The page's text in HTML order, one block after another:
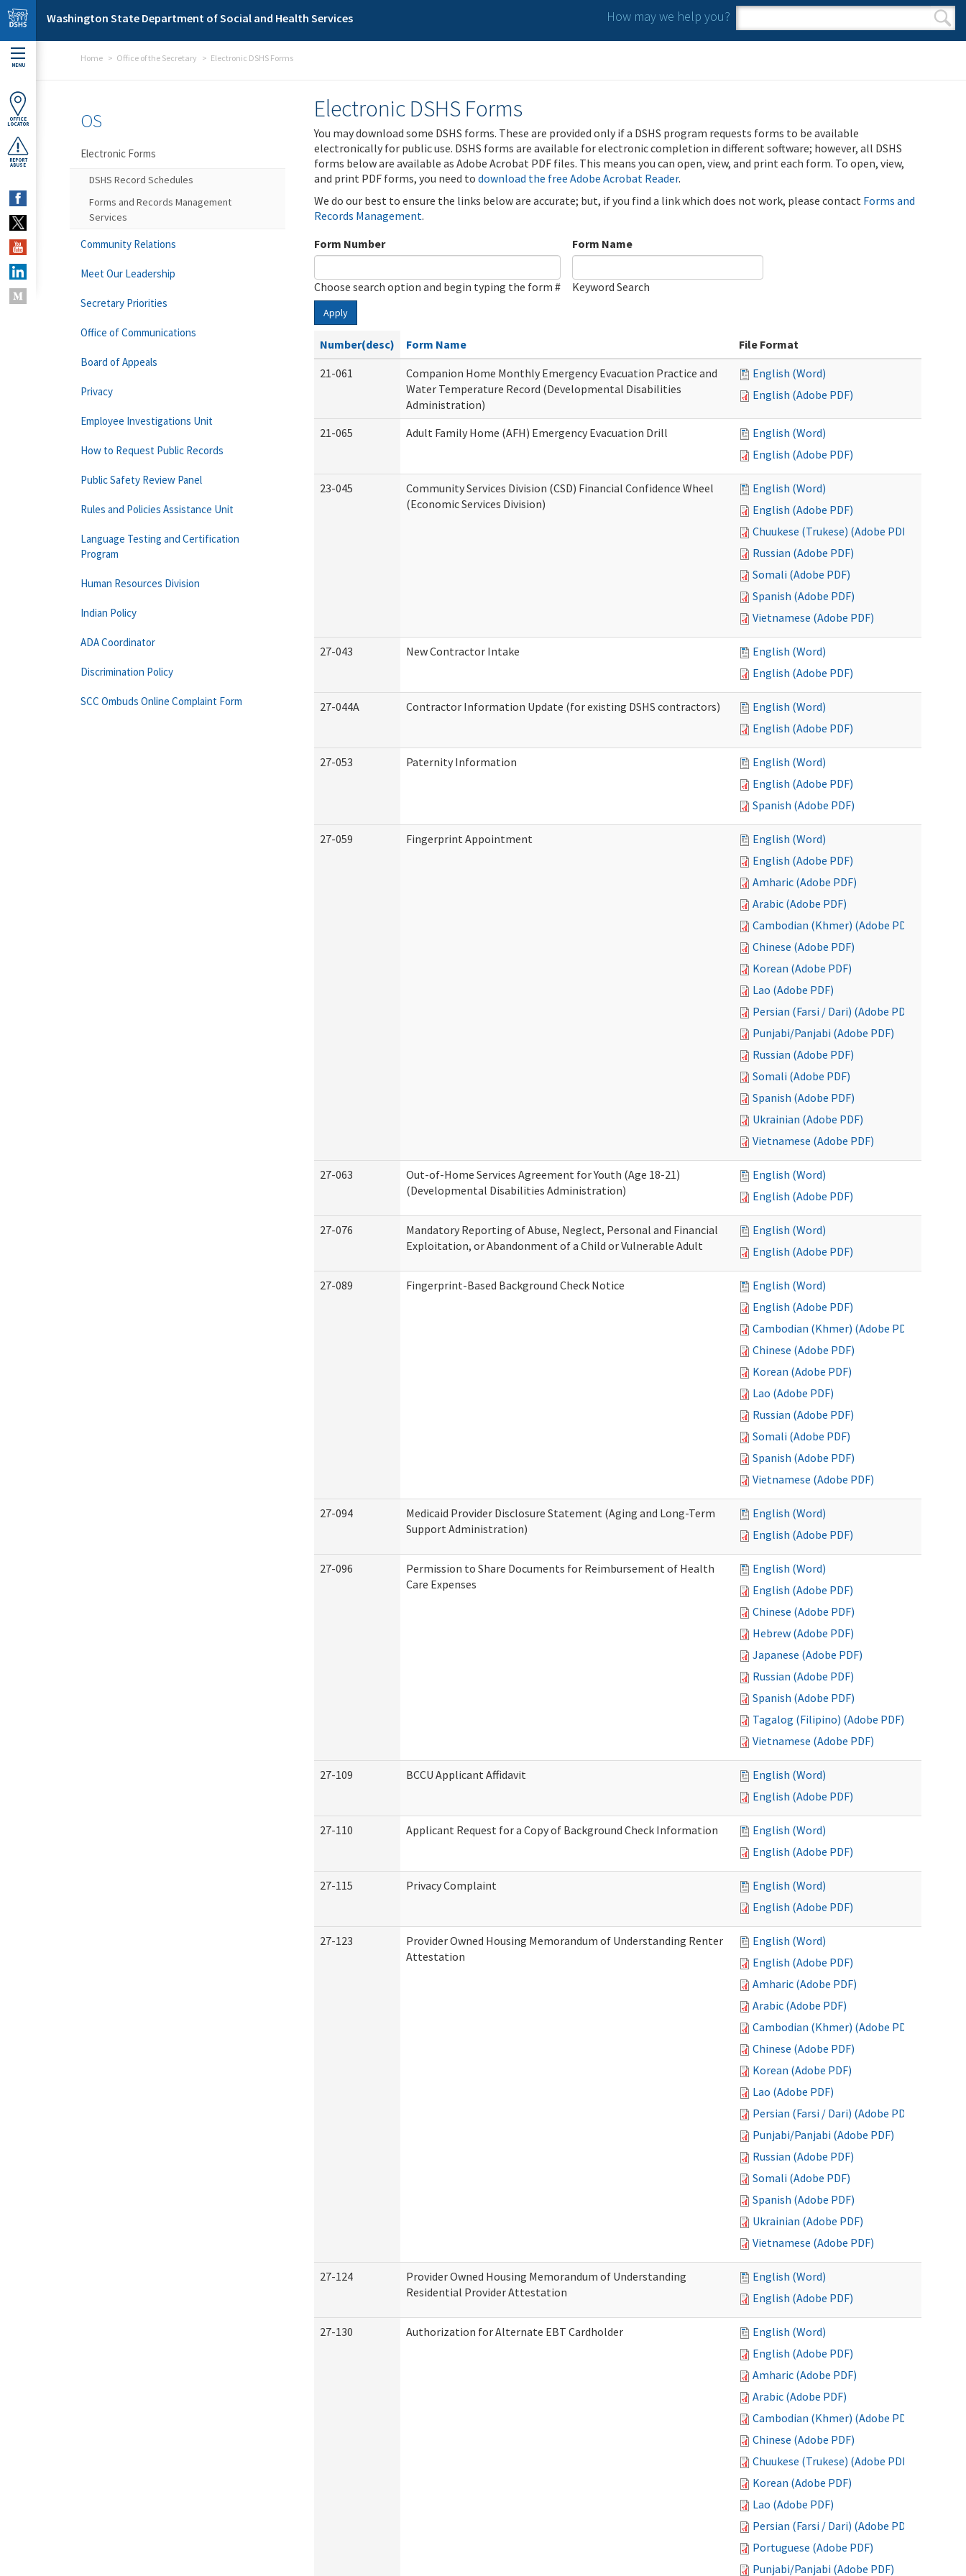
Skip to main content
Washington State Department of Social and Health Services How may we help you?
Search form
Search
MENU
OFFICE
LOCATOR
REPORT
ABUSE
Home Office of the Secretary Electronic DSHS Forms
Electronic DSHS Forms
You may download some DSHS forms. These are provided only if a DSHS program requests forms to be available
electronically for public use. DSHS forms are available for electronic completion in different software; however, all DSHS
forms below are available as Adobe Acrobat PDF files. This means you can open, view, and print each form. To open, view,
and print PDF forms, you need to download the free Adobe Acrobat Reader.
We do our best to ensure the links below are accurate; but, if you find a link which does not work, please contact Forms and
Records Management.
Form Number
Choose search option and begin typing the form #
Form Name
Keyword Search
Apply
Number(desc) Form Name
File Format
21-061
Companion Home Monthly Emergency Evacuation Practice and
Water Temperature Record (Developmental Disabilities
Administration)
English (Word)
English (Adobe PDF)
21-065 Adult Family Home (AFH) Emergency Evacuation Drill
English (Word)
English (Adobe PDF)
23-045
Community Services Division (CSD) Financial Confidence Wheel
(Economic Services Division)
English (Word)
English (Adobe PDF)
Chuukese (Trukese) (Adobe PDF)
Russian (Adobe PDF)
Somali (Adobe PDF)
Spanish (Adobe PDF)
Vietnamese (Adobe PDF)
27-043 New Contractor Intake
English (Word)
English (Adobe PDF)
27-044A Contractor Information Update (for existing DSHS contractors)
English (Word)
English (Adobe PDF)
27-053 Paternity Information
English (Word)
English (Adobe PDF)
Spanish (Adobe PDF)
27-059 Fingerprint Appointment
English (Word)
English (Adobe PDF)
Amharic (Adobe PDF)
Arabic (Adobe PDF)
Cambodian (Khmer) (Adobe PDF)
Chinese (Adobe PDF)
Korean (Adobe PDF)
Lao (Adobe PDF)
Persian (Farsi / Dari) (Adobe PDF)
Punjabi/Panjabi (Adobe PDF)
Russian (Adobe PDF)
Somali (Adobe PDF)
Spanish (Adobe PDF)
Ukrainian (Adobe PDF)
Vietnamese (Adobe PDF)
27-063
Out-of-Home Services Agreement for Youth (Age 18-21)
(Developmental Disabilities Administration)
English (Word)
English (Adobe PDF)
27-076
Mandatory Reporting of Abuse, Neglect, Personal and Financial
Exploitation, or Abandonment of a Child or Vulnerable Adult
English (Word)
English (Adobe PDF)
27-089 Fingerprint-Based Background Check Notice
English (Word)
English (Adobe PDF)
Cambodian (Khmer) (Adobe PDF)
Chinese (Adobe PDF)
Korean (Adobe PDF)
Lao (Adobe PDF)
Russian (Adobe PDF)
Somali (Adobe PDF)
Spanish (Adobe PDF)
Vietnamese (Adobe PDF)
27-094
Medicaid Provider Disclosure Statement (Aging and Long-Term
Support Administration)
English (Word)
English (Adobe PDF)
27-096
Permission to Share Documents for Reimbursement of Health
Care Expenses
English (Word)
English (Adobe PDF)
Chinese (Adobe PDF)
Hebrew (Adobe PDF)
Japanese (Adobe PDF)
Russian (Adobe PDF)
Spanish (Adobe PDF)
Tagalog (Filipino) (Adobe PDF)
Vietnamese (Adobe PDF)
27-109 BCCU Applicant Affidavit
English (Word)
English (Adobe PDF)
27-110 Applicant Request for a Copy of Background Check Information
English (Word)
English (Adobe PDF)
27-115 Privacy Complaint
English (Word)
English (Adobe PDF)
27-123
Provider Owned Housing Memorandum of Understanding Renter
Attestation
English (Word)
English (Adobe PDF)
Amharic (Adobe PDF)
Arabic (Adobe PDF)
Cambodian (Khmer) (Adobe PDF)
Chinese (Adobe PDF)
Korean (Adobe PDF)
Lao (Adobe PDF)
Persian (Farsi / Dari) (Adobe PDF)
Punjabi/Panjabi (Adobe PDF)
Russian (Adobe PDF)
Somali (Adobe PDF)
Spanish (Adobe PDF)
Ukrainian (Adobe PDF)
Vietnamese (Adobe PDF)
27-124
Provider Owned Housing Memorandum of Understanding
Residential Provider Attestation
English (Word)
English (Adobe PDF)
27-130 Authorization for Alternate EBT Cardholder
English (Word)
English (Adobe PDF)
Amharic (Adobe PDF)
Arabic (Adobe PDF)
Cambodian (Khmer) (Adobe PDF)
Chinese (Adobe PDF)
Chuukese (Trukese) (Adobe PDF)
Korean (Adobe PDF)
Lao (Adobe PDF)
Persian (Farsi / Dari) (Adobe PDF)
Portuguese (Adobe PDF)
Punjabi/Panjabi (Adobe PDF)
OS
Electronic Forms
DSHS Record Schedules
Forms and Records Management
Services
Community Relations
Meet Our Leadership
Secretary Priorities
Office of Communications
Board of Appeals
Privacy
Employee Investigations Unit
How to Request Public Records
Public Safety Review Panel
Rules and Policies Assistance Unit
Language Testing and Certification
Program
Human Resources Division
Indian Policy
ADA Coordinator
Discrimination Policy
SCC Ombuds Online Complaint Form